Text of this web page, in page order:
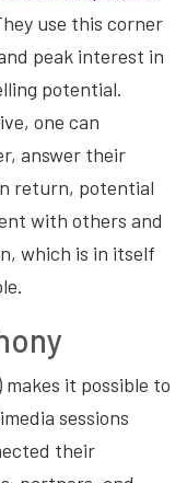
use this corner
peak interest in
potential.
one can
answer their
return, potential
with others and
which is in itself
) makes it possible to
sessions
their